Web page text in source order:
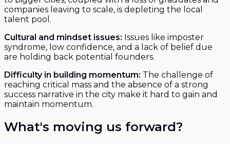
companies leaving to scale, is depleting the local
talent pool.
Cultural and mindset issues: Issues like imposter
syndrome, low confidence, and a lack of belief due
are holding back potential founders.
Difficulty in building momentum: The challenge of
reaching critical mass and the absence of a strong
success narrative in the city make it hard to gain and
maintain momentum.
What's moving us forward?